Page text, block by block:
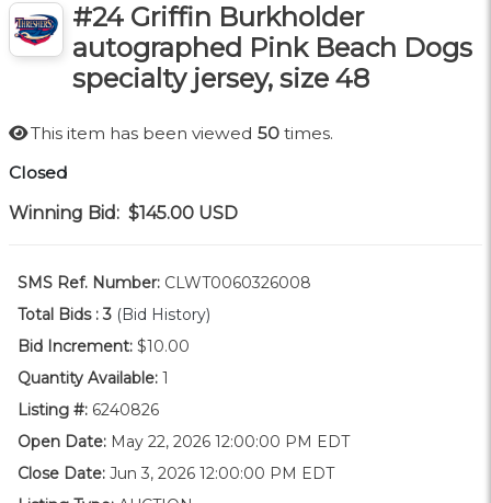
#24 Griffin Burkholder
autographed Pink Beach Dogs
specialty jersey, size 48
This item has been viewed 50 times.
Closed
Winning Bid: $145.00 USD
SMS Ref. Number: CLWT0060326008
Total Bids : 3 (Bid History)
Bid Increment: $10.00
Quantity Available: 1
Listing #: 6240826
Open Date: May 22, 2026 12:00:00 PM EDT
Close Date: Jun 3, 2026 12:00:00 PM EDT